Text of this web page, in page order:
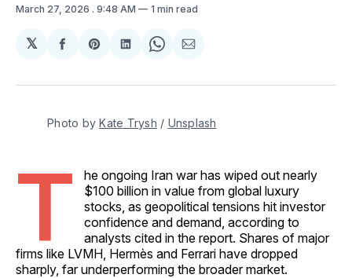
March 27, 2026 . 9:48 AM 1 min read
𝕏
Share
Facebook
Share
Pinterest
Share
LinkedIn
Share
WhatsApp
Share
Email
Photo by Kate Trysh / Unsplash
T
he ongoing Iran war has wiped out nearly
$100 billion in value from global luxury
stocks, as geopolitical tensions hit investor
confidence and demand, according to
analysts cited in the report. Shares of major
firms like LVMH, Hermès and Ferrari have dropped
sharply, far underperforming the broader market.